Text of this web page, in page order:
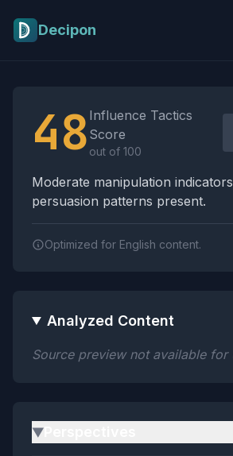
Decipon
48 Influence Tactics
Score
out of 100
Moderate manipulation
persuasion patterns present.
Optimized for English content.
Analyzed Content
Source preview not available for
▶